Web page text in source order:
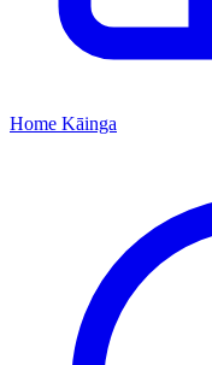
Home Kāinga